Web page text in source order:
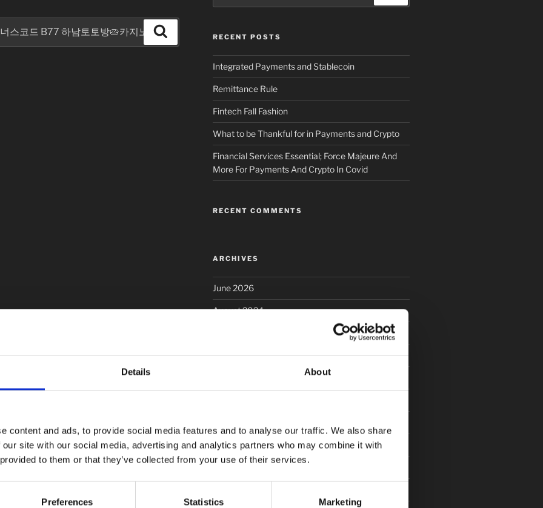
Details About
content and ads, to provide social media features and to analyse our traffic. We also share
site with our social media, advertising and analytics partners who may combine it with
to them or that they’ve collected from your use of their services.
Preferences Statistics Marketing
RECENT POSTS
Integrated Payments and Stablecoin
Remittance Rule
Fintech Fall Fashion
What to be Thankful for in Payments and Crypto
Financial Services Essential; Force Majeure And
More For Payments And Crypto In Covid
RECENT COMMENTS
ARCHIVES
June 2026
August 2024
November 2020
October 2019